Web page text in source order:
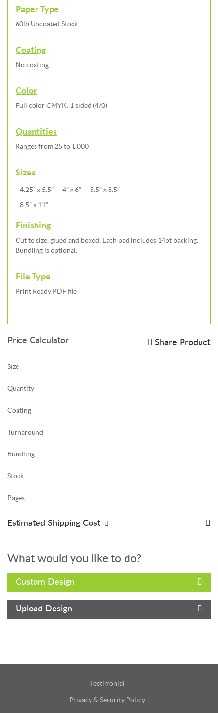
Paper Type
60lb Uncoated Stock
Coating
No coating
Color
Full color CMYK: 1 sided (4/0)
Quantities
Ranges from 25 to 1,000
Sizes
4.25” x 5.5” 4” x 6”
5.5” x 8.5”
8.5” x 11”
Finishing
Cut to size, glued and boxed. Each pad includes 14pt backing.
Bundling is optional.
File Type
Print Ready PDF file
Price Calculator Share Product
Size
Quantity
Coating
Turnaround
Bundling
Stock
Pages
Estimated Shipping Cost
What would you like to do?
Custom Design
Upload Design
Testimonial
Privacy & Security Policy